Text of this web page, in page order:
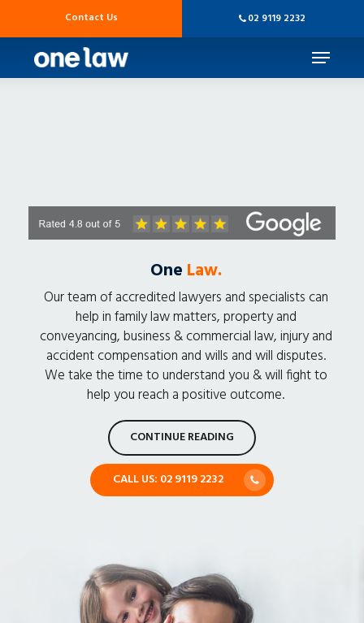
main
Contact Us 02 9119 2232
Menu
One Law.
Our team of accredited lawyers and specialists can
help in family law matters, property and
conveyancing, business & commercial law, injury and
accident compensation and wills and will disputes.
We take the time to understand you & will fight to
help you reach a positive outcome.
CONTINUE READING
CALL US: 02 9119 2232